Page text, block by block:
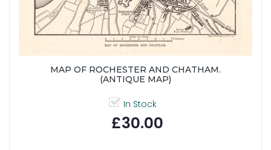
MAP OF ROCHESTER AND CHATHAM.
(ANTIQUE MAP)
In Stock
£30.00